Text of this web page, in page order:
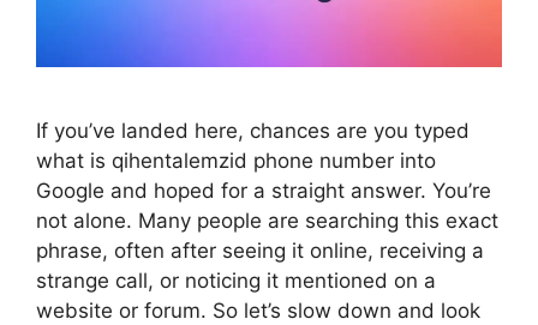
If you’ve landed here, chances are you typed
what is qihentalemzid phone number into
Google and hoped for a straight answer. You’re
not alone. Many people are searching this exact
phrase, often after seeing it online, receiving a
strange call, or noticing it mentioned on a
website or forum. So let’s slow down and look